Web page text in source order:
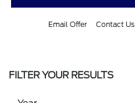
Email Offer Contact Us
FILTER YOUR RESULTS